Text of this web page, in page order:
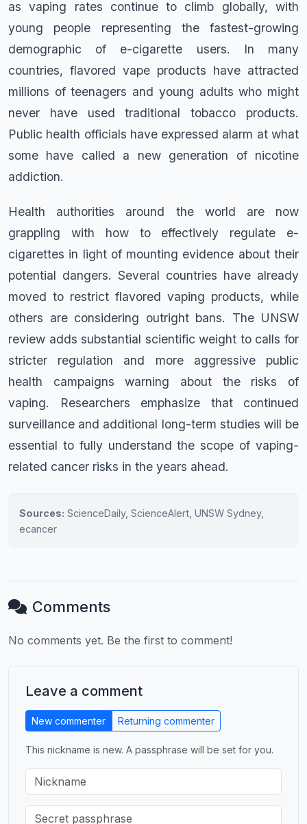
as vaping rates continue to climb globally, with
young people representing the fastest-growing
demographic of e-cigarette users. In many
countries, flavored vape products have attracted
millions of teenagers and young adults who might
never have used traditional tobacco products.
Public health officials have expressed alarm at what
some have called a new generation of nicotine
addiction.
Health authorities around the world are now
grappling with how to effectively regulate e-
cigarettes in light of mounting evidence about their
potential dangers. Several countries have already
moved to restrict flavored vaping products, while
others are considering outright bans. The UNSW
review adds substantial scientific weight to calls for
stricter regulation and more aggressive public
health campaigns warning about the risks of
vaping. Researchers emphasize that continued
surveillance and additional long-term studies will be
essential to fully understand the scope of vaping-
related cancer risks in the years ahead.
Sources: ScienceDaily, ScienceAlert, UNSW Sydney,
ecancer
Comments
No comments yet. Be the first to comment!
Leave a comment
New commenter Returning commenter
This nickname is new. A passphrase will be set for you.